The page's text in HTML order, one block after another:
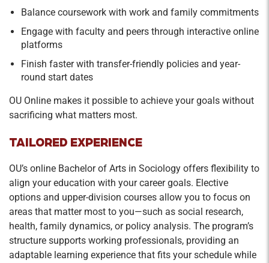
Balance coursework with work and family commitments
Engage with faculty and peers through interactive online
platforms
Finish faster with transfer-friendly policies and year-
round start dates
OU Online makes it possible to achieve your goals without
sacrificing what matters most.
TAILORED EXPERIENCE
OU’s online Bachelor of Arts in Sociology offers flexibility to
align your education with your career goals. Elective
options and upper-division courses allow you to focus on
areas that matter most to you—such as social research,
health, family dynamics, or policy analysis. The program’s
structure supports working professionals, providing an
adaptable learning experience that fits your schedule while